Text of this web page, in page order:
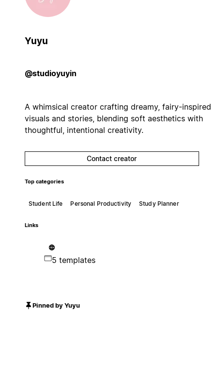
Yuyu
@studioyuyin
A whimsical creator crafting dreamy, fairy-inspired
visuals and stories, blending soft aesthetics with
thoughtful, intentional creativity.
Contact creator
Top categories
Student Life Personal Productivity Study Planner
Links
5 templates
Pinned by Yuyu